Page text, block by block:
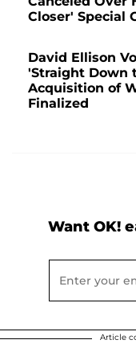
Closer' Special
David Ellison
'Straight Down
Acquisition of
Finalized
Want OK!
Article